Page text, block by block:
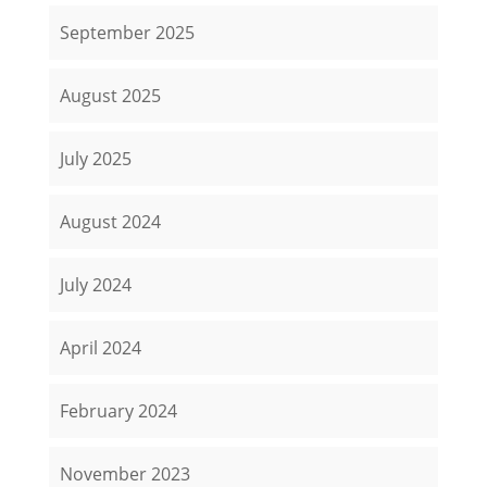
September 2025
August 2025
July 2025
August 2024
July 2024
April 2024
February 2024
November 2023